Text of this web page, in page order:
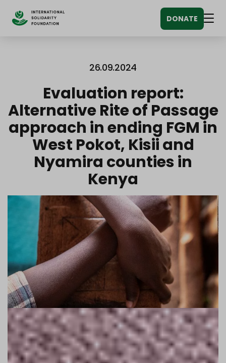
sisältöön
DONATE
26.09.2024
Evaluation report:
Alternative Rite of Passage
approach in ending FGM in
West Pokot, Kisii and
Nyamira counties in
Kenya